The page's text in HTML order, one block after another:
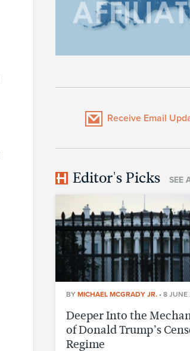
Receive Email
Editor's Picks SEE
BY MICHAEL MCGRADY JR. • 8 JUNE
Deeper Into the
of Donald Trump’s
Regime